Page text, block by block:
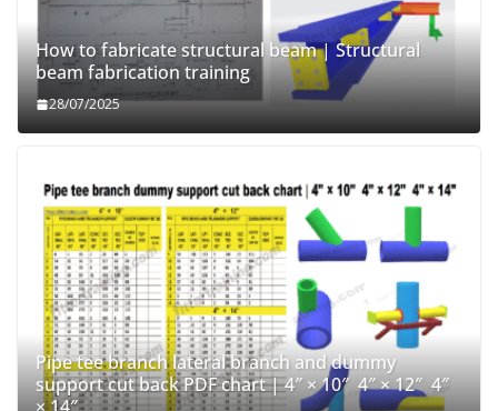
How to fabricate structural beam | Structural
beam fabrication training
28/07/2025
Pipe tee branch lateral branch and dummy
support cut back PDF chart | 4″ × 10″ 4″ × 12″ 4″